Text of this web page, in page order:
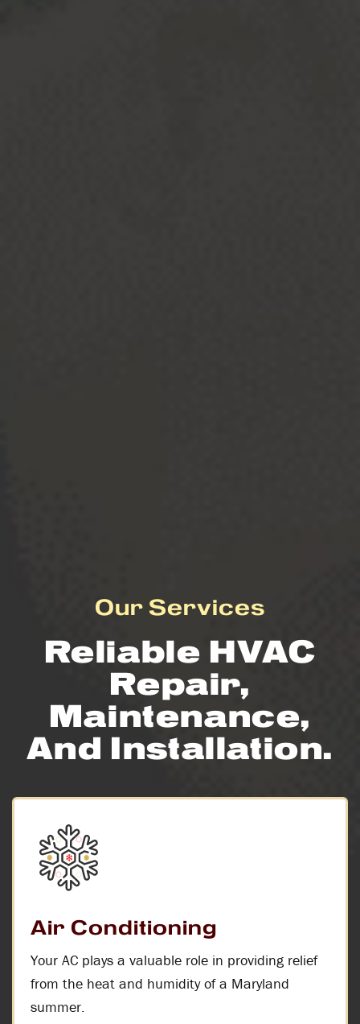
Our Services
Reliable HVAC
Repair,
Maintenance,
And Installation.
Air Conditioning
Your AC plays a valuable role in providing relief
from the heat and humidity of a Maryland
summer.